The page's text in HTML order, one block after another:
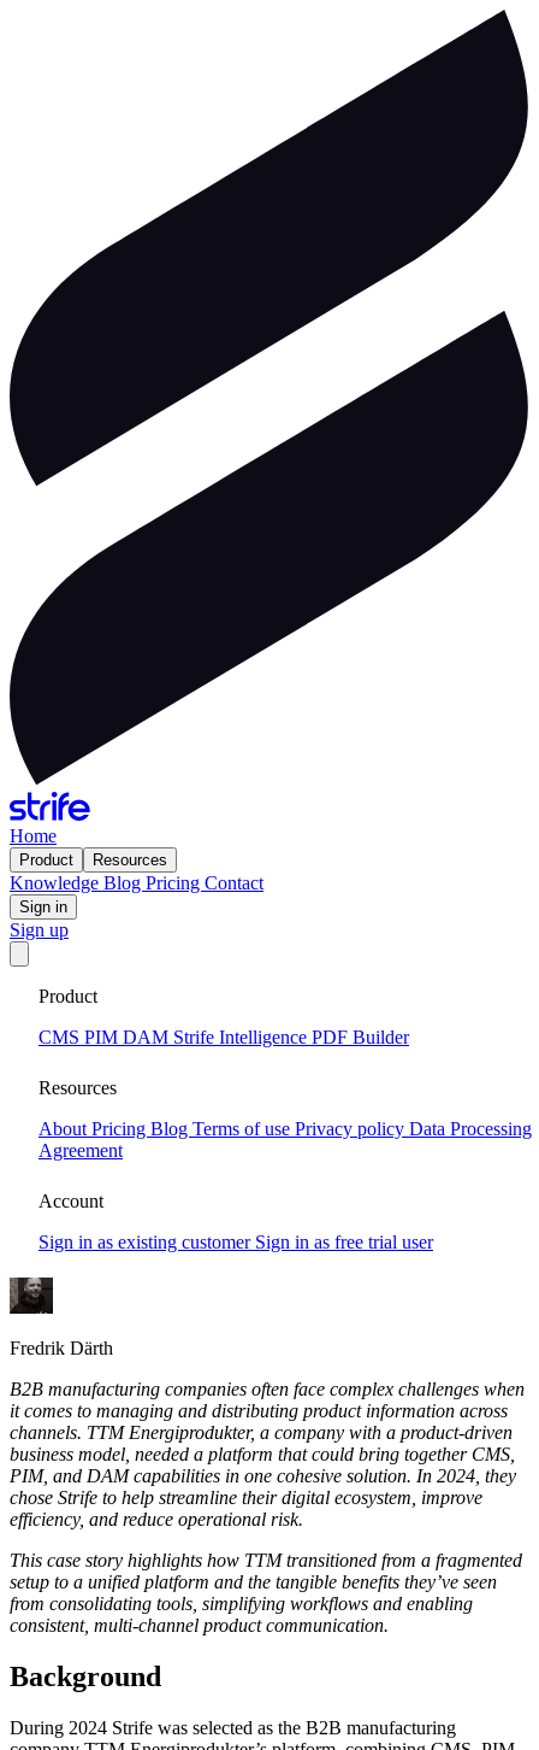
Home
Product Resources
Knowledge Blog Pricing Contact
Sign in
Sign up
Product
CMS PIM DAM Strife Intelligence PDF Builder
Resources
About Pricing Blog Terms of use Privacy policy Data Processing
Agreement
Account
Sign in as existing customer Sign in as free trial user
CMS that keeps you flexible to evolve
2025-06-18
Boosting Go To Market productivity for
TTM Energi-produkter
setup to a unified platform and the tangible benefits they’ve seen
consistent, multi-channel product communication.
Fredrik Därth
B2B manufacturing companies often face complex challenges when
it comes to managing and distributing product information across
channels. TTM Energiprodukter, a company with a product-driven
business model, needed a platform that could bring together CMS,
PIM, and DAM capabilities in one cohesive solution. In 2024, they
chose Strife to help streamline their digital ecosystem, improve
efficiency, and reduce operational risk.
This case story highlights how TTM transitioned from a fragmented
setup to a unified platform and the tangible benefits they’ve seen
from consolidating tools, simplifying workflows and enabling
consistent, multi-channel product communication.
Background
During 2024 Strife was selected as the B2B manufacturing